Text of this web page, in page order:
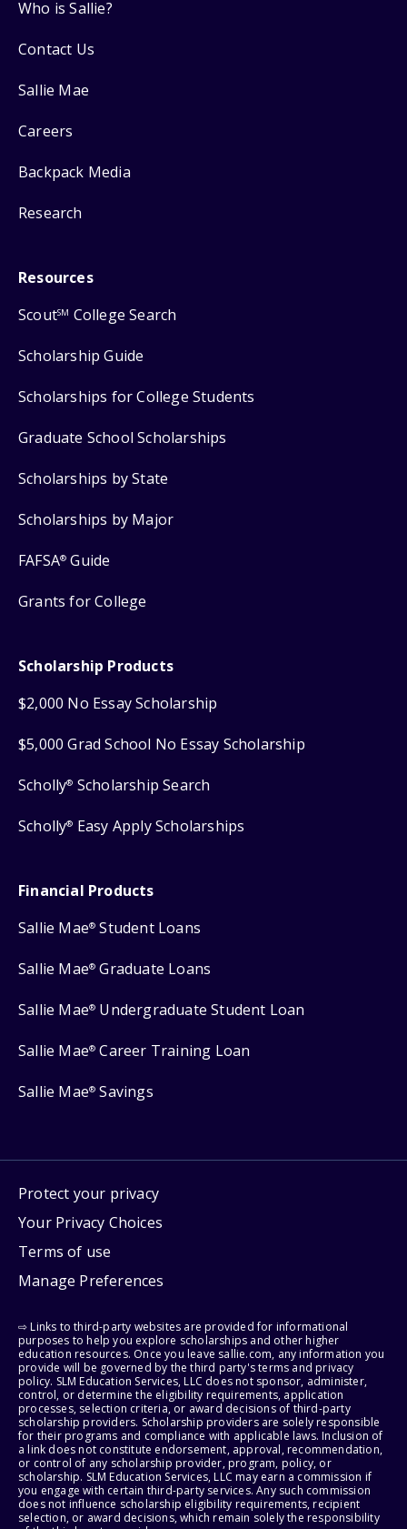
Who is Sallie?
Contact Us
Sallie Mae
Careers
Backpack Media
Research
Resources
ScoutSM College Search
Scholarship Guide
Scholarships for College Students
Graduate School Scholarships
Scholarships by State
Scholarships by Major
FAFSA® Guide
Grants for College
Scholarship Products
$2,000 No Essay Scholarship
$5,000 Grad School No Essay Scholarship
Scholly® Scholarship Search
Scholly® Easy Apply Scholarships
Financial Products
Sallie Mae® Student Loans
Sallie Mae® Graduate Loans
Sallie Mae® Undergraduate Student Loan
Sallie Mae® Career Training Loan
Sallie Mae® Savings
Protect your privacy
Your Privacy Choices
Terms of use
Manage Preferences
⇨ Links to third-party websites are provided for informational
purposes to help you explore scholarships and other higher
education resources. Once you leave sallie.com, any information you
provide will be governed by the third party's terms and privacy
policy. SLM Education Services, LLC does not sponsor, administer,
control, or determine the eligibility requirements, application
processes, selection criteria, or award decisions of third-party
scholarship providers. Scholarship providers are solely responsible
for their programs and compliance with applicable laws. Inclusion of
a link does not constitute endorsement, approval, recommendation,
or control of any scholarship provider, program, policy, or
scholarship. SLM Education Services, LLC may earn a commission if
you engage with certain third-party services. Any such commission
does not influence scholarship eligibility requirements, recipient
selection, or award decisions, which remain solely the responsibility